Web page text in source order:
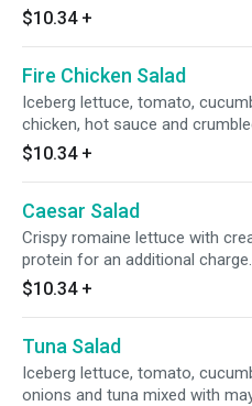
$10.34 +
Fire Chicken Salad
Iceberg lettuce, tomato,
chicken, hot sauce and
$10.34 +
Caesar Salad
Crispy romaine lettuce with
protein for an additional charge.
$10.34 +
Tuna Salad
Iceberg lettuce, tomato,
onions and tuna mixed with